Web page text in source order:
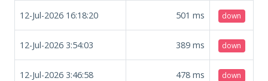
12-Jul-2026 16:18:20 501 ms down
12-Jul-2026 3:54:03 389 ms down
12-Jul-2026 3:46:58 478 ms down